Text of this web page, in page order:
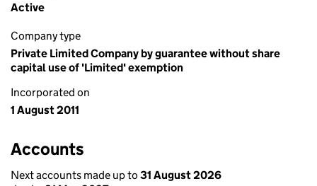
Active
Company type
Private Limited Company by guarantee without share
capital use of 'Limited' exemption
Incorporated on
1 August 2011
Accounts
Next accounts made up to 31 August 2026